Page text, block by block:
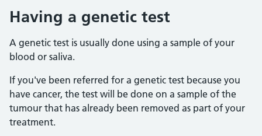
Having a genetic test
A genetic test is usually done using a sample of your
blood or saliva.
If you've been referred for a genetic test because you
have cancer, the test will be done on a sample of the
tumour that has already been removed as part of your
treatment.